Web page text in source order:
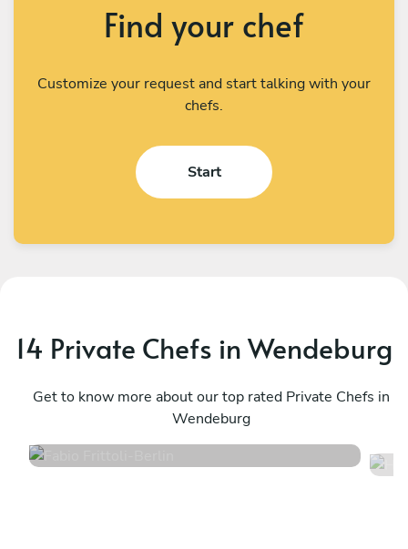
Find your chef
Customize your request and start talking with your
chefs.
Start
14 Private Chefs in Wendeburg
Get to know more about our top rated Private Chefs in
Wendeburg
Berlin
102 services